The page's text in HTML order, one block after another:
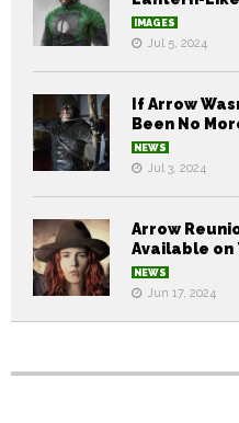
IMAGES
Jul 5, 2024
If Arrow
Been No
NEWS
Jul 3, 2024
Arrow
Available on
NEWS
Jun 17, 2024